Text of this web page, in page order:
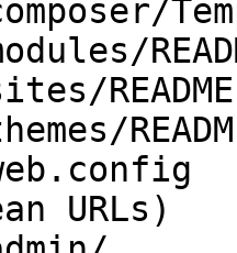
URLs)